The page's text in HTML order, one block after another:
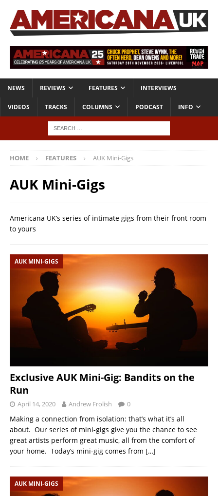
NEWS REVIEWS FEATURES INTERVIEWS
VIDEOS TRACKS COLUMNS PODCAST INFO
HOME FEATURES AUK Mini-Gigs
AUK Mini-Gigs
Americana UK’s series of intimate gigs from their front room
to yours
AUK MINI-GIGS
Exclusive AUK Mini-Gig: Bandits on the
Run
April 14, 2020 Andrew Frolish 0
Making a connection from isolation: that’s what it’s all
about. Our series of mini-gigs give you the chance to see
great artists perform great music, all from the comfort of
your home. Today’s mini-gig comes from […]
AUK MINI-GIGS